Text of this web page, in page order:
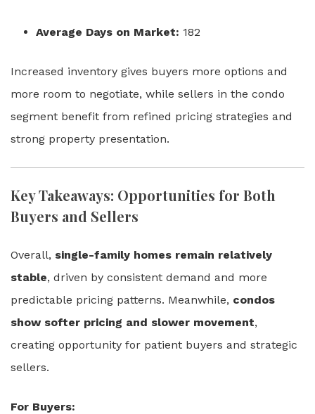
Average Days on Market: 182
Increased inventory gives buyers more options and
more room to negotiate, while sellers in the condo
segment benefit from refined pricing strategies and
strong property presentation.
Key Takeaways: Opportunities for Both
Buyers and Sellers
Overall, single-family homes remain relatively
stable, driven by consistent demand and more
predictable pricing patterns. Meanwhile, condos
show softer pricing and slower movement,
creating opportunity for patient buyers and strategic
sellers.
For Buyers: